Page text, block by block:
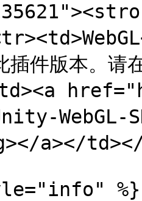
插件版本。请
WebGL-
a></
%}